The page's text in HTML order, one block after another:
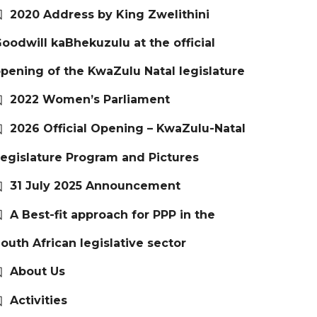
2020 Address by King Zwelithini
kaBhekuzulu at the official
of the KwaZulu Natal legislature
2022 Women’s Parliament
2026 Official Opening – KwaZulu-Natal
Program and Pictures
31 July 2025 Announcement
A Best-fit approach for PPP in the
African legislative sector
About Us
Activities